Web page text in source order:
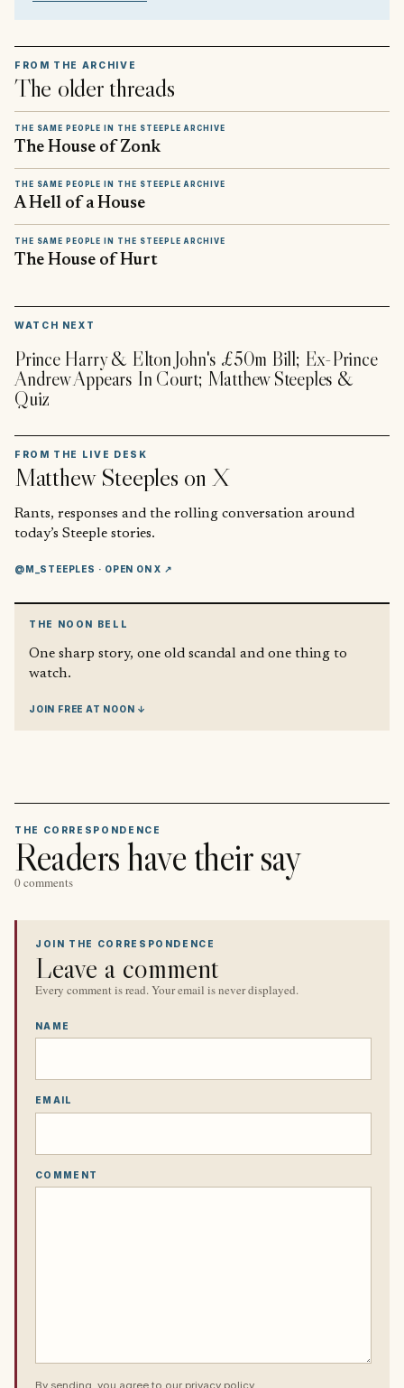
FROM THE ARCHIVE
The older threads
THE SAME PEOPLE IN THE STEEPLE ARCHIVE
The House of Zonk
THE SAME PEOPLE IN THE STEEPLE ARCHIVE
A Hell of a House
THE SAME PEOPLE IN THE STEEPLE ARCHIVE
The House of Hurt
WATCH NEXT
Prince Harry & Elton John's £50m Bill; Ex-Prince
Andrew Appears In Court; Matthew Steeples &
Quiz
FROM THE LIVE DESK
Matthew Steeples on X
Rants, responses and the rolling conversation around
today’s Steeple stories.
@M_STEEPLES · OPEN ON X ↗
THE NOON BELL
One sharp story, one old scandal and one thing to
watch.
JOIN FREE AT NOON ↓
THE CORRESPONDENCE
Readers have their say
0 comments
JOIN THE CORRESPONDENCE
Leave a comment
Every comment is read. Your email is never displayed.
NAME
EMAIL
COMMENT
By sending, you agree to our privacy policy.